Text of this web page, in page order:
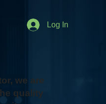
Log In
we are
quality